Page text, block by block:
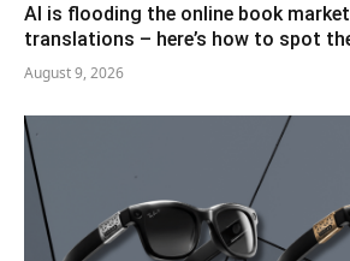
AI is flooding the online book
translations – here’s how to spot
August 9, 2026